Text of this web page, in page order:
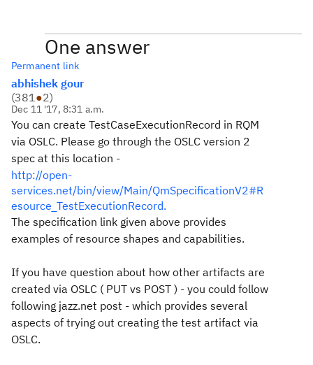
One answer
Permanent link
abhishek gour
(381●2)
Dec 11 '17, 8:31 a.m.
You can create TestCaseExecutionRecord in RQM
via OSLC. Please go through the OSLC version 2
spec at this location -
http://open-
services.net/bin/view/Main/QmSpecificationV2#R
esource_TestExecutionRecord.
The specification link given above provides
examples of resource shapes and capabilities.
If you have question about how other artifacts are
created via OSLC ( PUT vs POST ) - you could follow
following jazz.net post - which provides several
aspects of trying out creating the test artifact via
OSLC.